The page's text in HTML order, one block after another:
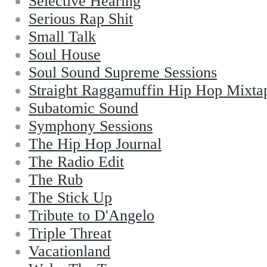
Serious Rap Shit
Small Talk
Soul House
Soul Sound Supreme Sessions
Straight Raggamuffin Hip Hop
Subatomic Sound
Symphony Sessions
The Hip Hop Journal
The Radio Edit
The Rub
The Stick Up
Tribute to D'Angelo
Triple Threat
Vacationland